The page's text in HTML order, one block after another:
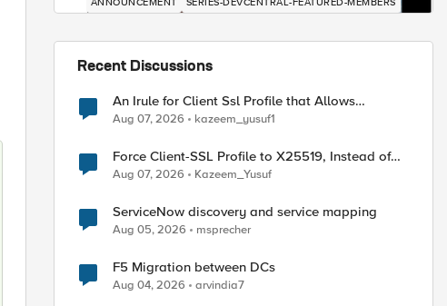
Recent Discussions
An Irule for Client Ssl Profile that Allows
Unassigned TLS Extension Values (17516)
Aug 07, 2026 kazeem_yusuf1
Force Client-SSL Profile to X25519, Instead of
Post-Quantum Cryptography
Aug 07, 2026 Kazeem_Yusuf
ServiceNow discovery and service mapping
Aug 05, 2026 msprecher
F5 Migration between DCs
Aug 04, 2026 arvindia7